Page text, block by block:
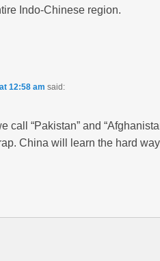
Indo-Chinese region.
12:58 am said:
call “Pakistan” and
China will learn the hard